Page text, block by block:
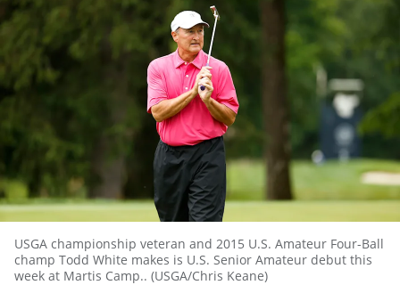
USGA championship veteran and 2015 U.S. Amateur Four-Ball
champ Todd White makes is U.S. Senior Amateur debut this
week at Martis Camp.. (USGA/Chris Keane)